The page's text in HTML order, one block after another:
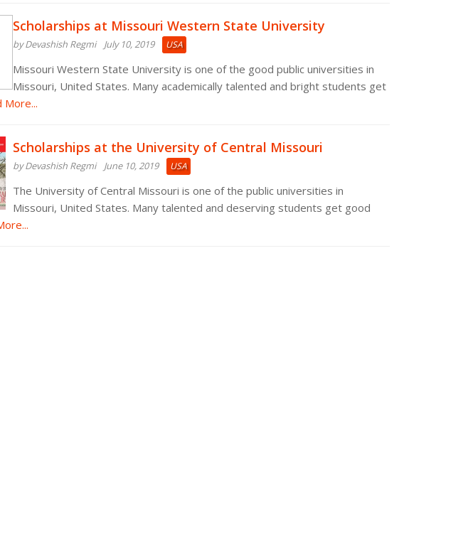
Scholarships at Missouri Western State University
by Devashish Regmi July 10, 2019 USA
Missouri Western State University is one of the good public universities in
Missouri, United States. Many academically talented and bright students get
More...
Scholarships at the University of Central Missouri
by Devashish Regmi June 10, 2019 USA
The University of Central Missouri is one of the public universities in
Missouri, United States. Many talented and deserving students get good